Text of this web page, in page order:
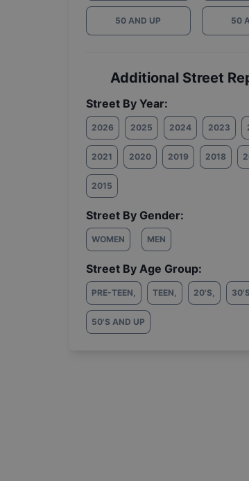
50 AND UP 50
Additional Street
Street By Year:
2026 2025 2024 2023
2021 2020 2019 2018
2015
Street By Gender:
WOMEN MEN
Street By Age Group:
PRE-TEEN, TEEN, 20'S, 30'S
50'S AND UP